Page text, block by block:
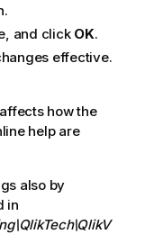
and click OK.
effective.
how the
help are
also by
in